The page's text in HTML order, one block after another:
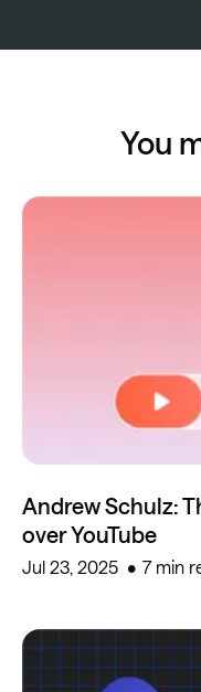
You
Andrew Schulz:
over YouTube
Jul 23, 2025 7 min